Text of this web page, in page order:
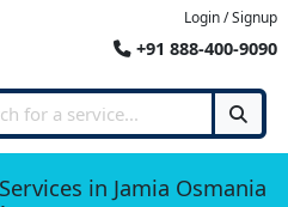
Login / Signup
+91 888-400-9090
in Jamia Osmania